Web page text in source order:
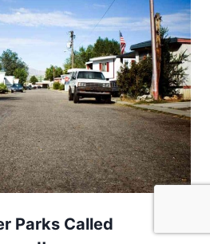
Parks Called